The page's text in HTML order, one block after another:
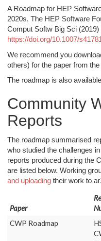
A Roadmap for HEP
2020s, The HEP Software
Comput Softw Big Sci (2019)
https://doi.org/10.1007/
We recommend you
others) for the paper from
The roadmap is also
Community
Reports
The roadmap summarised
who studied the challenges
reports produced during the
are listed below. Working
and uploading their work to
Paper
CWP Roadmap